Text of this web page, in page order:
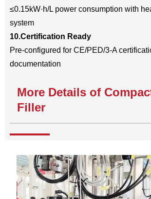
≤0.15kW·h/L power consumption with
system
10.Certification Ready
Pre-configured for CE/PED/3-A
documentation
More Details of
Filler